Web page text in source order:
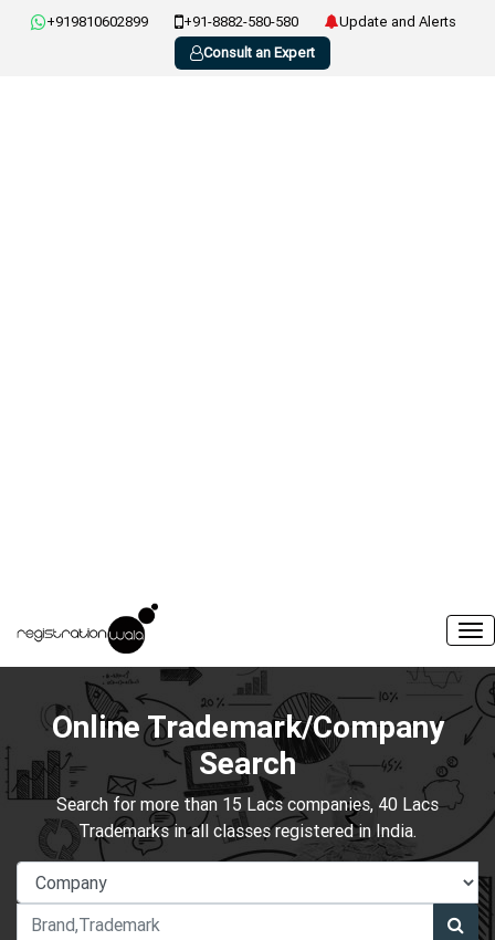
+919810602899 +91-8882-580-580
Update and Alerts
Consult an Expert
Online Trademark/Company
Search
Search for more than 15 Lacs companies, 40 Lacs
Trademarks in all classes registered in India.